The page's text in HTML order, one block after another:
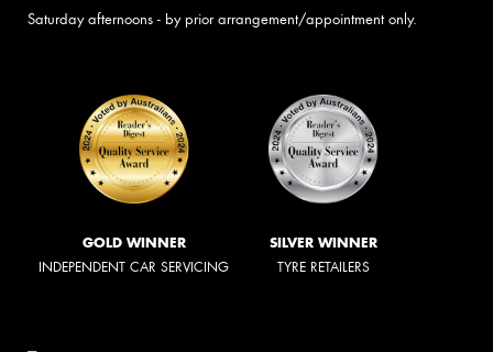
Saturday afternoons - by prior arrangement/appointment only.
GOLD WINNER
INDEPENDENT CAR SERVICING
SILVER WINNER
TYRE RETAILERS